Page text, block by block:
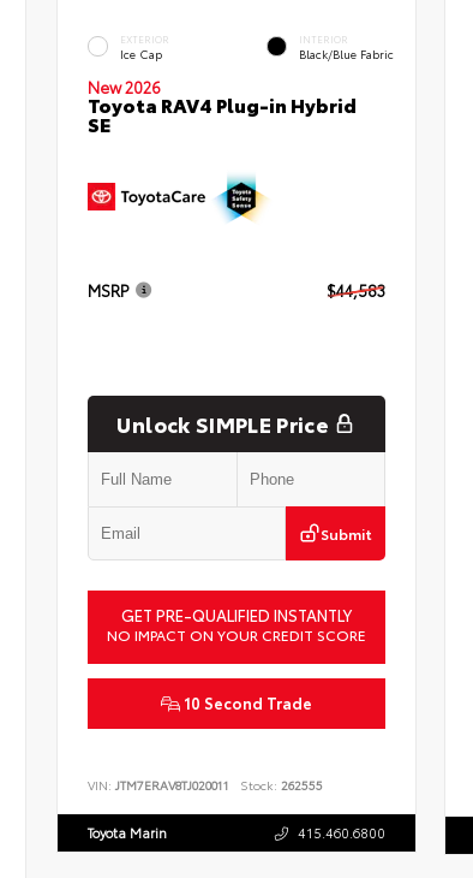
EXTERIOR
Ice Cap
INTERIOR
Black/Blue Fabric
New 2026
Toyota RAV4 Plug-in Hybrid
SE
MSRP $44,583
Unlock SIMPLE Price
Submit
GET PRE-QUALIFIED INSTANTLY
NO IMPACT ON YOUR CREDIT SCORE
10 Second Trade
VIN: JTM7ERAV8TJ020011 Stock: 262555
Toyota Marin 415.460.6800